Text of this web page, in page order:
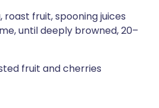
roast fruit, spooning juices
until deeply browned, 20–
fruit and cherries